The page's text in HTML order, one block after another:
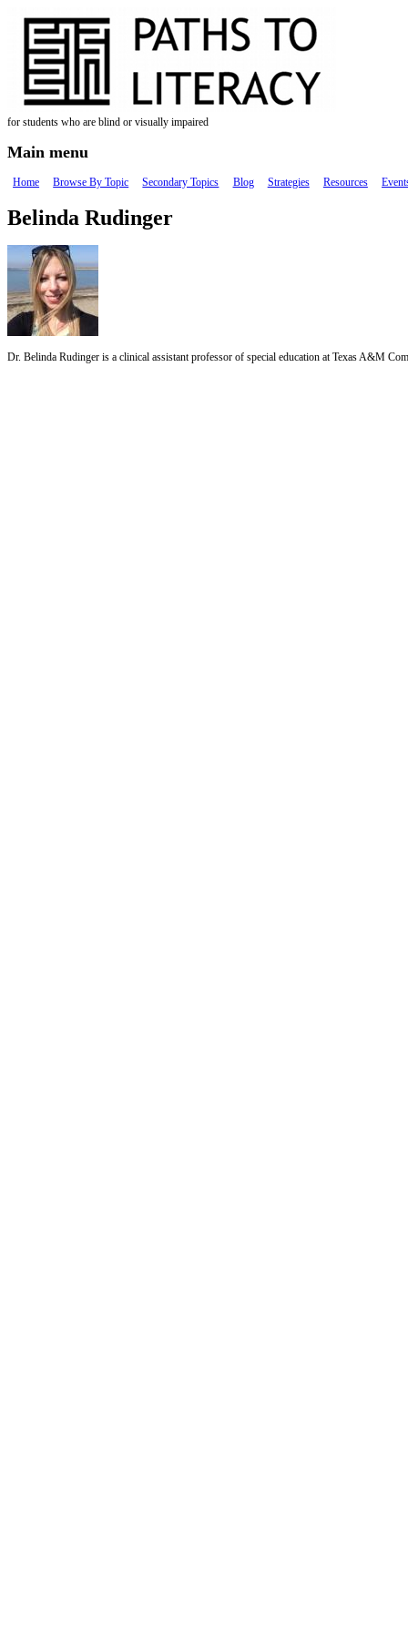
for students who are blind or visually impaired
Main menu
Home Browse By Topic Secondary Topics Blog Strategies Resources
Belinda Rudinger
Dr. Belinda Rudinger is a clinical assistant professor of special education at Texas A&M